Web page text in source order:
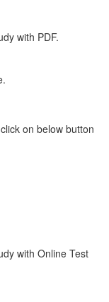
with PDF.
on below button
with Online Test